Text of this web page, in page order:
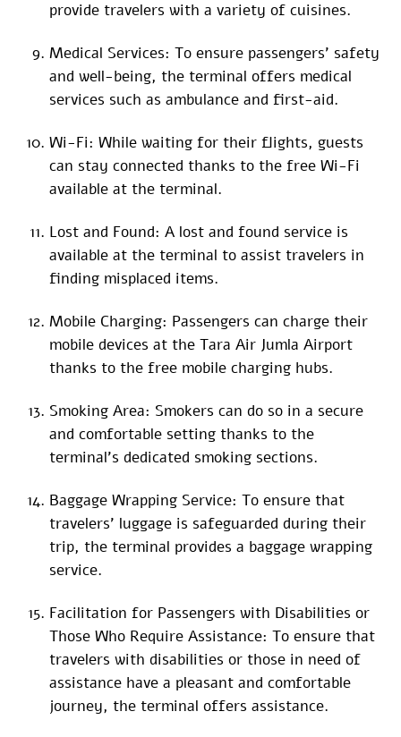
provide travelers with a variety of cuisines.
Medical Services: To ensure passengers’ safety
and well-being, the terminal offers medical
services such as ambulance and first-aid.
Wi-Fi: While waiting for their flights, guests
can stay connected thanks to the free Wi-Fi
available at the terminal.
Lost and Found: A lost and found service is
available at the terminal to assist travelers in
finding misplaced items.
Mobile Charging: Passengers can charge their
mobile devices at the Tara Air Jumla Airport
thanks to the free mobile charging hubs.
Smoking Area: Smokers can do so in a secure
and comfortable setting thanks to the
terminal’s dedicated smoking sections.
Baggage Wrapping Service: To ensure that
travelers’ luggage is safeguarded during their
trip, the terminal provides a baggage wrapping
service.
Facilitation for Passengers with Disabilities or
Those Who Require Assistance: To ensure that
travelers with disabilities or those in need of
assistance have a pleasant and comfortable
journey, the terminal offers assistance.